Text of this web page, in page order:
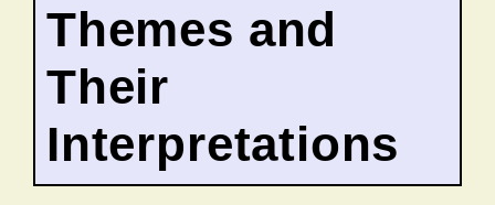
Themes and
Their
Interpretations